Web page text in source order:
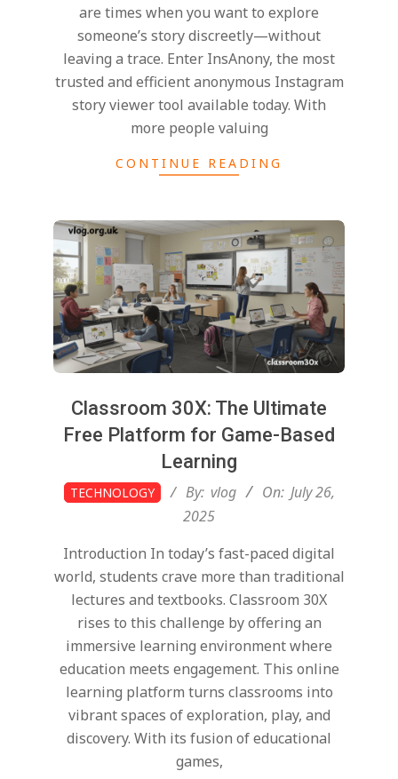
are times when you want to explore
someone’s story discreetly—without
leaving a trace. Enter InsAnony, the most
trusted and efficient anonymous Instagram
story viewer tool available today. With
more people valuing
CONTINUE READING
Classroom 30X: The Ultimate
Free Platform for Game-Based
Learning
2025-
07-
TECHNOLOGY By: vlog On: July 26,
2025
Introduction In today’s fast-paced digital
world, students crave more than traditional
lectures and textbooks. Classroom 30X
rises to this challenge by offering an
immersive learning environment where
education meets engagement. This online
learning platform turns classrooms into
vibrant spaces of exploration, play, and
discovery. With its fusion of educational
games,